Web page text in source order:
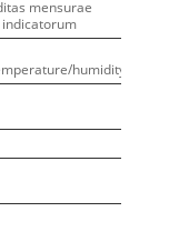
mensurae
indicatorum
humidity